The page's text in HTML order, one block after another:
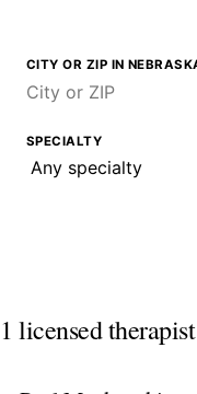
CITY OR ZIP IN
SPECIALTY
1 licensed